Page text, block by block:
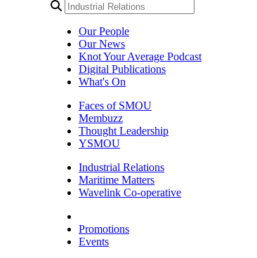
Our People
Our News
Knot Your Average Podcast
Digital Publications
What's On
Faces of SMOU
Membuzz
Thought Leadership
YSMOU
Industrial Relations
Maritime Matters
Wavelink Co-operative
Promotions
Events